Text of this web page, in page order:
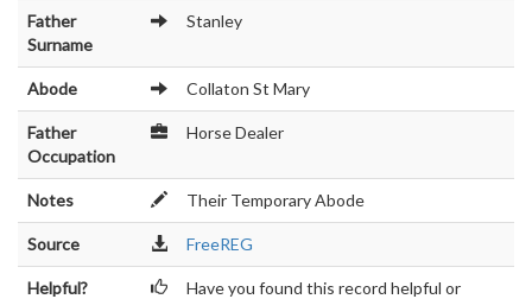
Father
Surname
Stanley
Abode Collaton St Mary
Father
Occupation
Horse Dealer
Notes Their Temporary Abode
Source FreeREG
Helpful?
Have you found this record helpful or